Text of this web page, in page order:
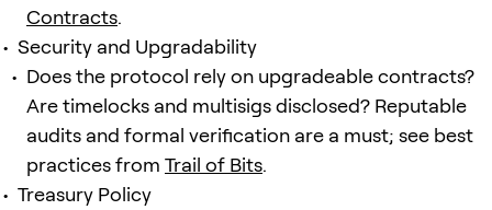
Contracts.
Security and Upgradability
Does the protocol rely on upgradeable contracts?
Are timelocks and multisigs disclosed? Reputable
audits and formal verification are a must; see best
practices from Trail of Bits.
Treasury Policy